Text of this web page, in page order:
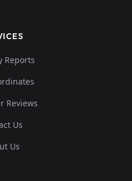
Reports
Reviews
Us
Us